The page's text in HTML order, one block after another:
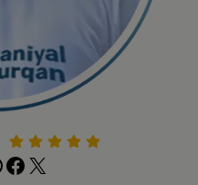
Facebook X